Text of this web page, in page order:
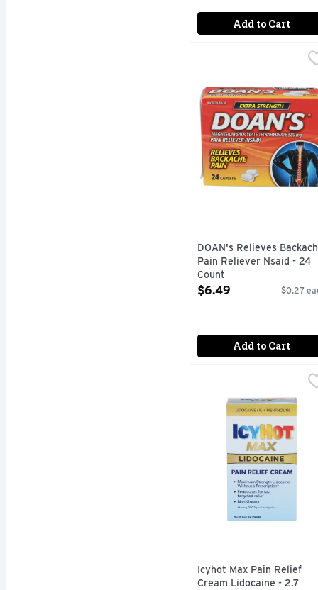
Add to Cart
DOAN's Relieves
DOAN's Relieves
Pain Reliever Nsaid - 24
Count
Open Product Description
$6.49 $0.27
Add to Cart
Icyhot Max Pain
Numb away tough
Icyhot Max Pain Relief
Cream Lidocaine - 2.7